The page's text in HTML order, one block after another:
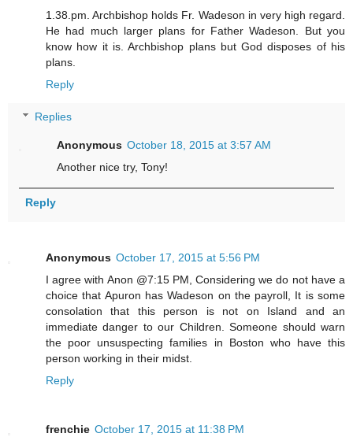
1.38.pm. Archbishop holds Fr. Wadeson in very high regard.
He had much larger plans for Father Wadeson. But you
know how it is. Archbishop plans but God disposes of his
plans.
Reply
Replies
Anonymous October 18, 2015 at 3:57 AM
Another nice try, Tony!
Reply
Anonymous October 17, 2015 at 5:56 PM
I agree with Anon @7:15 PM, Considering we do not have a
choice that Apuron has Wadeson on the payroll, It is some
consolation that this person is not on Island and an
immediate danger to our Children. Someone should warn
the poor unsuspecting families in Boston who have this
person working in their midst.
Reply
frenchie October 17, 2015 at 11:38 PM